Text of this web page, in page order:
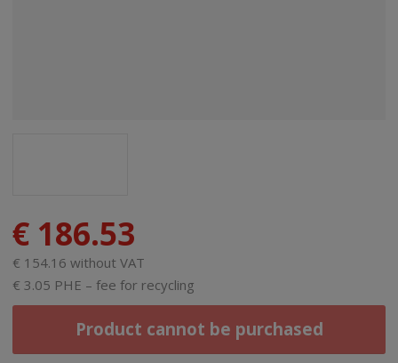
€ 186.53
€ 154.16 without VAT
€ 3.05 PHE – fee for recycling
Product cannot be purchased